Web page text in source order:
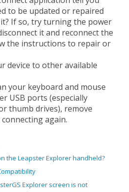
to be updated or repaired
If so, try turning the power
it and reconnect the
the instructions to repair or
device to other available
your keyboard and mouse
USB ports (especially
thumb drives), remove
again.
the Leapster Explorer handheld?
Explorer screen is not